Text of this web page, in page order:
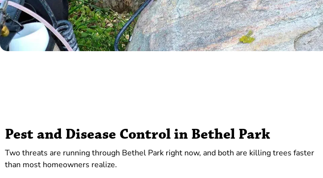
Pest and Disease Control in Bethel Park
Two threats are running through Bethel Park right now, and both are killing trees faster
than most homeowners realize.